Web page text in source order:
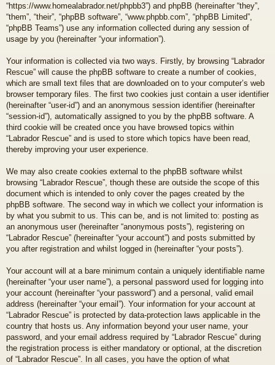
“https://www.homealabrador.net/phpbb3”) and phpBB (hereinafter “they”,
“them”, “their”, “phpBB software”, “www.phpbb.com”, “phpBB Limited”,
“phpBB Teams”) use any information collected during any session of
usage by you (hereinafter “your information”).
Your information is collected via two ways. Firstly, by browsing “Labrador
Rescue” will cause the phpBB software to create a number of cookies,
which are small text files that are downloaded on to your computer’s web
browser temporary files. The first two cookies just contain a user identifier
(hereinafter “user-id”) and an anonymous session identifier (hereinafter
“session-id”), automatically assigned to you by the phpBB software. A
third cookie will be created once you have browsed topics within
“Labrador Rescue” and is used to store which topics have been read,
thereby improving your user experience.
We may also create cookies external to the phpBB software whilst
browsing “Labrador Rescue”, though these are outside the scope of this
document which is intended to only cover the pages created by the
phpBB software. The second way in which we collect your information is
by what you submit to us. This can be, and is not limited to: posting as
an anonymous user (hereinafter “anonymous posts”), registering on
“Labrador Rescue” (hereinafter “your account”) and posts submitted by
you after registration and whilst logged in (hereinafter “your posts”).
Your account will at a bare minimum contain a uniquely identifiable name
(hereinafter “your user name”), a personal password used for logging into
your account (hereinafter “your password”) and a personal, valid email
address (hereinafter “your email”). Your information for your account at
“Labrador Rescue” is protected by data-protection laws applicable in the
country that hosts us. Any information beyond your user name, your
password, and your email address required by “Labrador Rescue” during
the registration process is either mandatory or optional, at the discretion
of “Labrador Rescue”. In all cases, you have the option of what